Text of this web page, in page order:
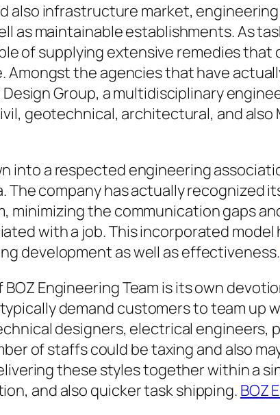
also infrastructure market,
as maintainable establishments. As
of supplying extensive remedies
the agencies that have
Group, a multidisciplinary
geotechnical, architectural, and also
into a respected engineering
The company has actually recognized
minimizing the communication gaps
with a job. This incorporated
development as well as effectiveness.
Engineering Team is its own
demand customers to team up
designers, electrical engineers,
of staffs could be taxing and also
these styles together within a
and also quicker task shipping. BOZ